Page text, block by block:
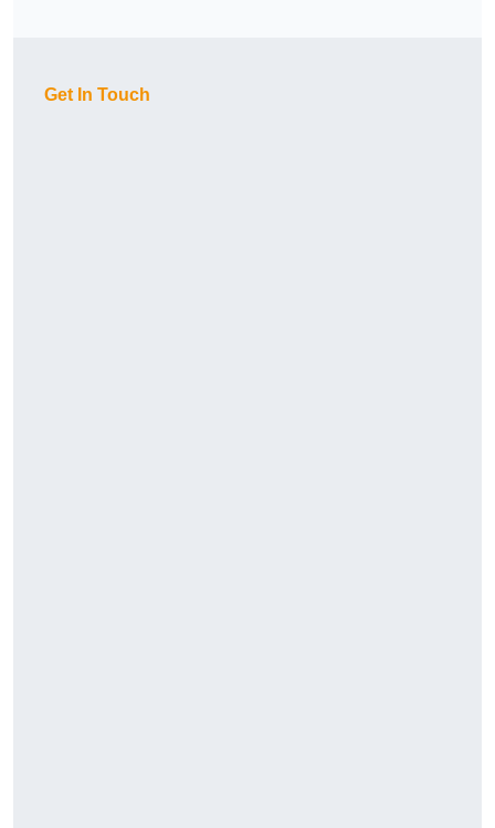
Get In Touch